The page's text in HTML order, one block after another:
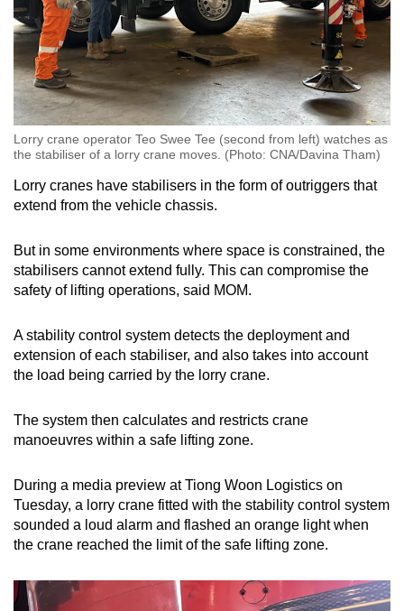
Lorry crane operator Teo Swee Tee (second from left) watches as
the stabiliser of a lorry crane moves. (Photo: CNA/Davina Tham)
Lorry cranes have stabilisers in the form of outriggers that
extend from the vehicle chassis.
But in some environments where space is constrained, the
stabilisers cannot extend fully. This can compromise the
safety of lifting operations, said MOM.
A stability control system detects the deployment and
extension of each stabiliser, and also takes into account
the load being carried by the lorry crane.
The system then calculates and restricts crane
manoeuvres within a safe lifting zone.
During a media preview at Tiong Woon Logistics on
Tuesday, a lorry crane fitted with the stability control system
sounded a loud alarm and flashed an orange light when
the crane reached the limit of the safe lifting zone.